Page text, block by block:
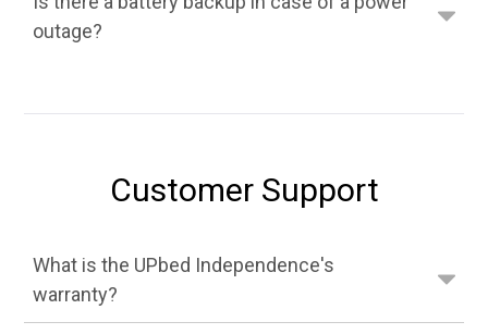
outage?
Customer Support
What is the UPbed Independence's
warranty?